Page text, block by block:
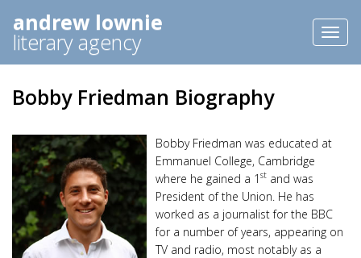
andrew lownie
literary agency
Bobby Friedman Biography
Bobby Friedman was educated at
Emmanuel College, Cambridge
where he gained a 1st and was
President of the Union. He has
worked as a journalist for the BBC
for a number of years, appearing on
TV and radio, most notably as a